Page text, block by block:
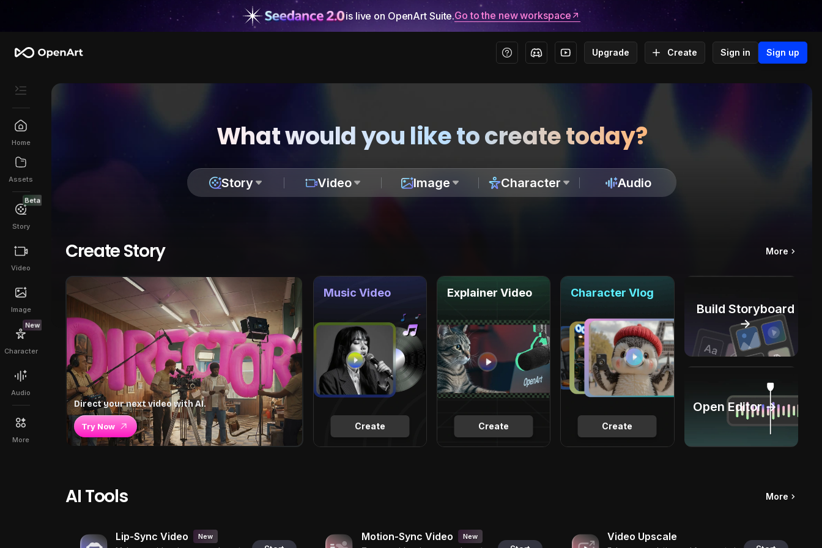
is live on OpenArt Suite.Go to the new workspace
Upgrade Create Sign in Sign up
Home
Assets
Beta
Story
Video
Image
New
Character
Audio
More
What would you like to create today?
Story Video Image Character Audio
Create Story More
Direct your next video with AI.
Try Now Create
Music Video
Create
Explainer Video
Create
Character Vlog
Build Storyboard
→
Open Editor →
AI Tools More
Lip-Sync Video New Motion-Sync Video New Video Upscale